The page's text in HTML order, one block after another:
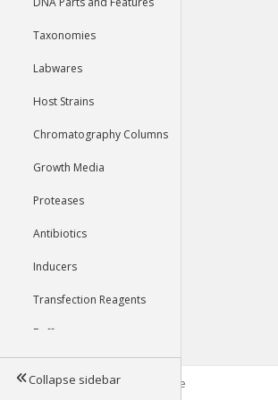
Taxonomies
Labwares
Host Strains
Chromatography Columns
Growth Media
Proteases
Antibiotics
Inducers
Transfection Reagents
Buffers
Tools
Collapse sidebar©2026 Genophore